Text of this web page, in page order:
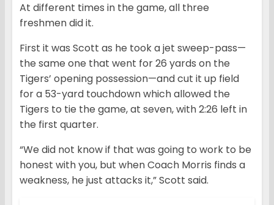
At different times in the game, all three
freshmen did it.
First it was Scott as he took a jet sweep-pass—
the same one that went for 26 yards on the
Tigers’ opening possession—and cut it up field
for a 53-yard touchdown which allowed the
Tigers to tie the game, at seven, with 2:26 left in
the first quarter.
“We did not know if that was going to work to be
honest with you, but when Coach Morris finds a
weakness, he just attacks it,” Scott said.